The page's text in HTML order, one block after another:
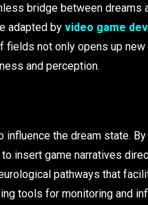
bridge between dreams
adapted by video game
not only opens up
and perception.
the dream state.
insert game narratives
pathways that
tools for monitoring and